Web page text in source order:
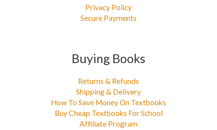
Privacy Policy
Secure Payments
Buying Books
Returns & Refunds
Shipping & Delivery
How To Save Money On Textbooks
Buy Cheap Textbooks For School
Affiliate Program